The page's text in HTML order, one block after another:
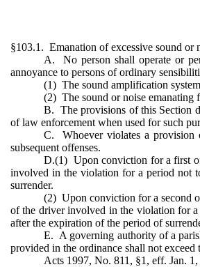
§103.1. Emanation of excessive sound or
A. No person shall operate or
annoyance to persons of ordinary
(1) The sound amplification
(2) The sound or noise emanating
B. The provisions of this Section
of law enforcement when used for such
C. Whoever violates a provision
subsequent offenses.
D.(1) Upon conviction for a first
involved in the violation for a period not
surrender.
(2) Upon conviction for a second
of the driver involved in the violation for
after the expiration of the period of
E. A governing authority of a
provided in the ordinance shall not
Acts 1997, No. 811, §1, eff. Jan.